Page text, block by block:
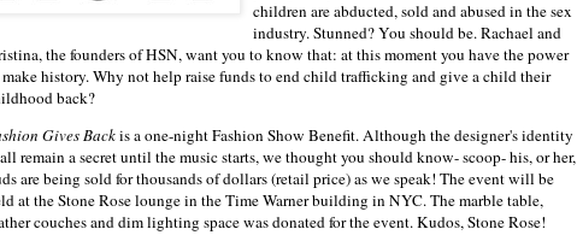
children are abducted, sold and abused in the sex
industry. Stunned? You should be. Rachael and
the founders of HSN, want you to know that: at this moment you have the power
history. Why not help raise funds to end child trafficking and give a child their
back?
Gives Backis a one-night Fashion Show Benefit. Although the designer's identity
remain a secret until the music starts, we thought you should know- scoop- his, or her,
are being sold for thousands of dollars (retail price) as we speak! The event will be
at the Stone Rose lounge in the Time Warner building in NYC. The marble table,
couches and dim lighting space was donated for the event. Kudos, Stone Rose!